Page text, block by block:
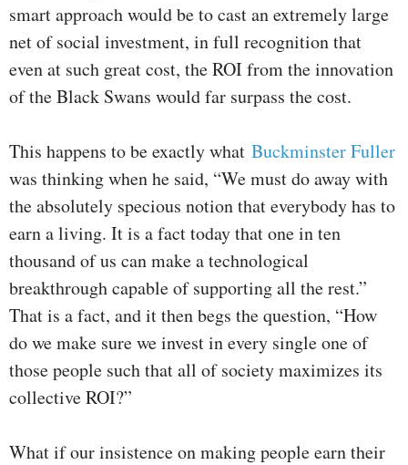
smart approach would be to cast an extremely large
net of social investment, in full recognition that
even at such great cost, the ROI from the innovation
of the Black Swans would far surpass the cost.
This happens to be exactly what Buckminster Fuller
was thinking when he said, “We must do away with
the absolutely specious notion that everybody has to
earn a living. It is a fact today that one in ten
thousand of us can make a technological
breakthrough capable of supporting all the rest.”
That is a fact, and it then begs the question, “How
do we make sure we invest in every single one of
those people such that all of society maximizes its
collective ROI?”
What if our insistence on making people earn their